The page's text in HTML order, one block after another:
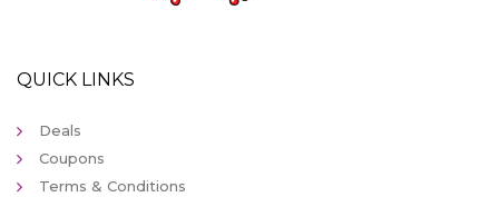
QUICK LINKS
Deals
Coupons
Terms & Conditions